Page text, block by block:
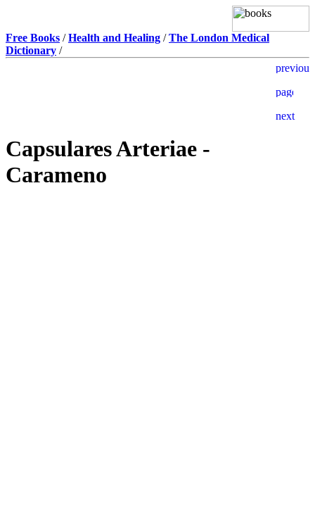
Free Books /Health and Healing /The London Medical
Dictionary /
Capsulares Arteriae -
Carameno